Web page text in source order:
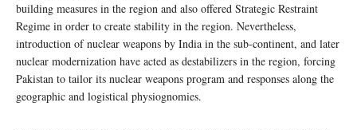
building measures in the region and also offered Strategic Restraint
Regime in order to create stability in the region. Nevertheless,
introduction of nuclear weapons by India in the sub-continent, and later
nuclear modernization have acted as destabilizers in the region, forcing
Pakistan to tailor its nuclear weapons program and responses along the
geographic and logistical physiognomies.